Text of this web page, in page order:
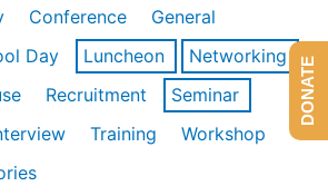
Conference
General
Day
Luncheon
Networking
Recruitment
Seminar
Training
Workshop
DONATE